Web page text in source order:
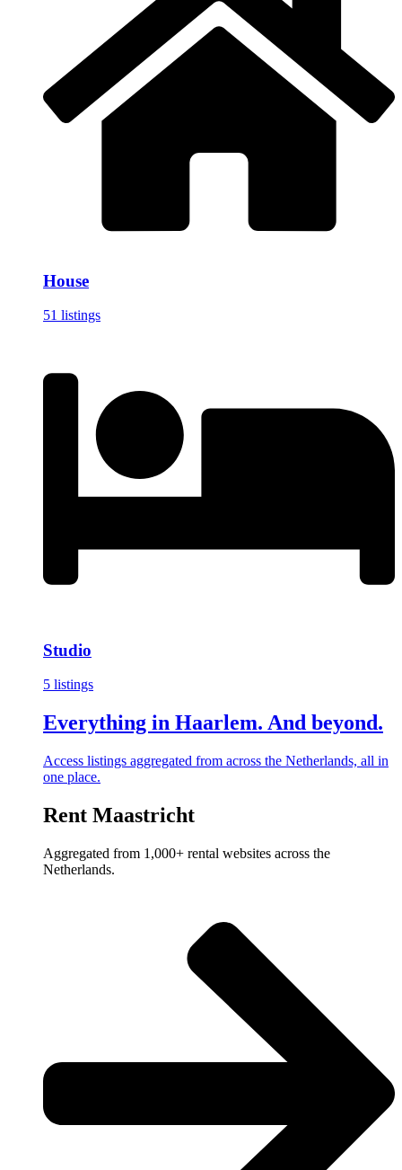
House
51 listings
Studio
5 listings
Everything in Haarlem. And beyond.
Access listings aggregated from across the Netherlands, all in
one place.
Rent Maastricht
Aggregated from 1,000+ rental websites across the
Netherlands.